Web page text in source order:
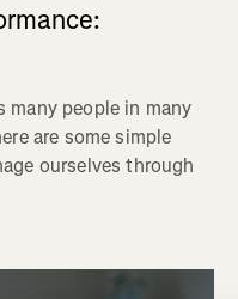
people in many
are some simple
ourselves through